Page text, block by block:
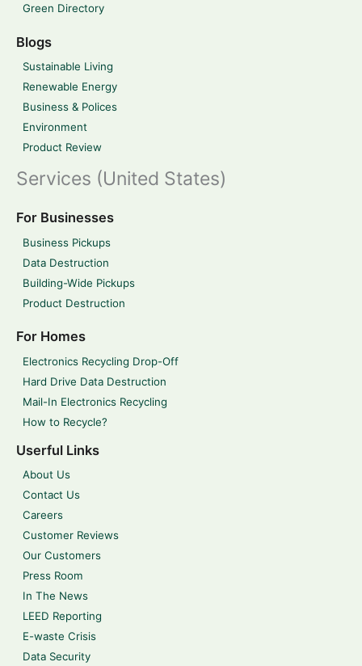
Green Directory
Blogs
Sustainable Living
Renewable Energy
Business & Polices
Environment
Product Review
Services (United States)
For Businesses
Business Pickups
Data Destruction
Building-Wide Pickups
Product Destruction
For Homes
Electronics Recycling Drop-Off
Hard Drive Data Destruction
Mail-In Electronics Recycling
How to Recycle?
Userful Links
About Us
Contact Us
Careers
Customer Reviews
Our Customers
Press Room
In The News
LEED Reporting
E-waste Crisis
Data Security